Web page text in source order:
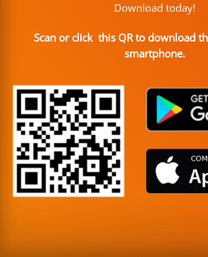
Download today!
Scan or click this QR to download
smartphone.